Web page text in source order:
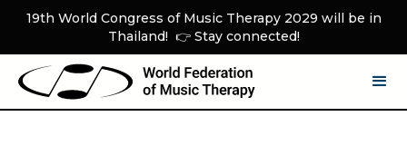
19th World Congress of Music Therapy 2029 will be in
Thailand! 👉 Stay connected!